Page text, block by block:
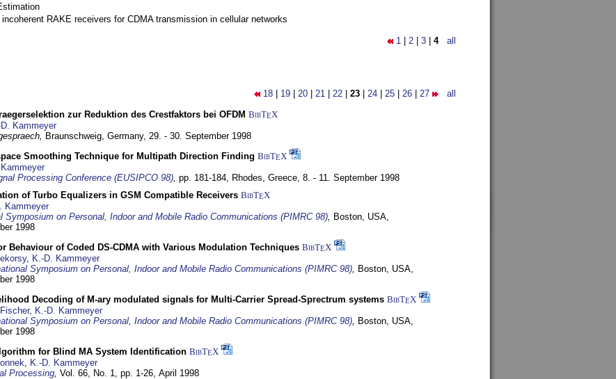
RAKE receivers for CDMA transmission in cellular networks
1 2 3 4 all
18 19 20 21 22 23 24 25 26 27 all
zur Reduktion des Crestfaktors bei OFDM BibTEX
D. Kammeyer
Braunschweig, Germany, 29. - 30. September 1998
Smoothing Technique for Multipath Direction Finding BibTEX
Processing Conference (EUSIPCO 98), pp. 181-184, Rhodes, Greece, 8. - 11. September 1998
of Turbo Equalizers in GSM Compatible Receivers BibTEX
Kammeyer
Symposium on Personal, Indoor and Mobile Radio Communications (PIMRC 98), Boston, USA,
1998
Behaviour of Coded DS-CDMA with Various Modulation Techniques BibTEX
, K.-D. Kammeyer
Symposium on Personal, Indoor and Mobile Radio Communications (PIMRC 98), Boston, USA,
1998
Decoding of M-ary modulated signals for Multi-Carrier Spread-Sprectrum systems BibTEX
, K.-D. Kammeyer
Symposium on Personal, Indoor and Mobile Radio Communications (PIMRC 98), Boston, USA,
1998
for Blind MA System Identification BibTEX
, K.-D. Kammeyer
Processing, Vol. 66, No. 1, pp. 1-26, April 1998